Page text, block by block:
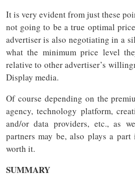
It is very evident from just these
not going to be a true optimal
advertiser is also negotiating in a
what the minimum price level
relative to other advertiser’s
Display media.
Of course depending on the
agency, technology platform,
and/or data providers, etc., as
partners may be, also plays a
worth it.
SUMMARY